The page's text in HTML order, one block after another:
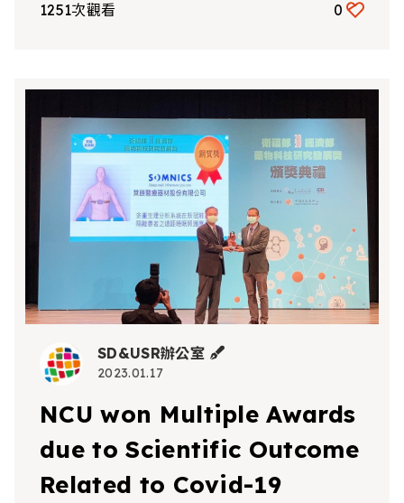
1251次觀看 0
SD&USR辦公室
2023.01.17
NCU won Multiple Awards
due to Scientific Outcome
Related to Covid-19